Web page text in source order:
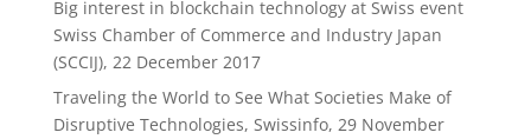
Big interest in blockchain technology at Swiss event
Swiss Chamber of Commerce and Industry Japan
(SCCIJ), 22 December 2017
Traveling the World to See What Societies Make of
Disruptive Technologies, Swissinfo, 29 November